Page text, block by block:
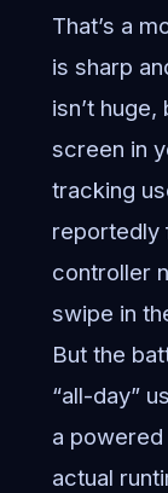
That’s a
is sharp
isn’t
screen in
tracking
reportedly
controller
swipe in
But the
“all-day”
a
actual